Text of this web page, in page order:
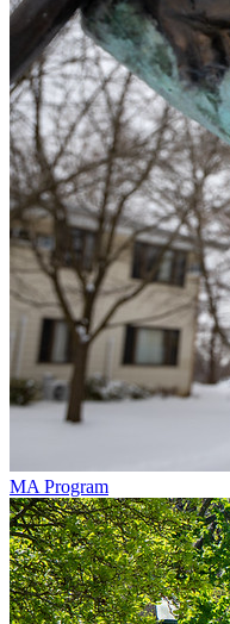
MA Program